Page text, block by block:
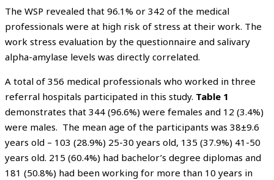
The WSP revealed that 96.1% or 342 of the medical
professionals were at high risk of stress at their work. The
work stress evaluation by the questionnaire and salivary
alpha-amylase levels was directly correlated.
A total of 356 medical professionals who worked in three
referral hospitals participated in this study. Table 1
demonstrates that 344 (96.6%) were females and 12 (3.4%)
were males. The mean age of the participants was 38±9.6
years old – 103 (28.9%) 25-30 years old, 135 (37.9%) 41-50
years old. 215 (60.4%) had bachelor’s degree diplomas and
181 (50.8%) had been working for more than 10 years in